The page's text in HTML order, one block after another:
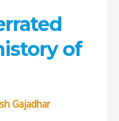
of
Gajadhar